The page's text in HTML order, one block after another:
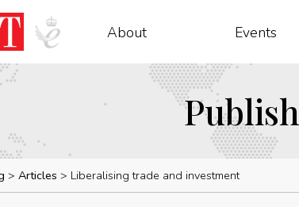
About Events
Articles Liberalising trade and investment